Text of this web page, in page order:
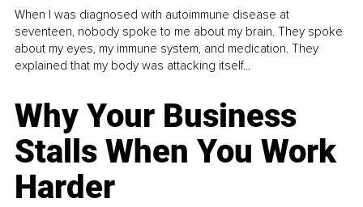
When I was diagnosed with autoimmune disease at
seventeen, nobody spoke to me about my brain. They spoke
about my eyes, my immune system, and medication. They
explained that my body was attacking itself...
Why Your Business
Stalls When You Work
Harder